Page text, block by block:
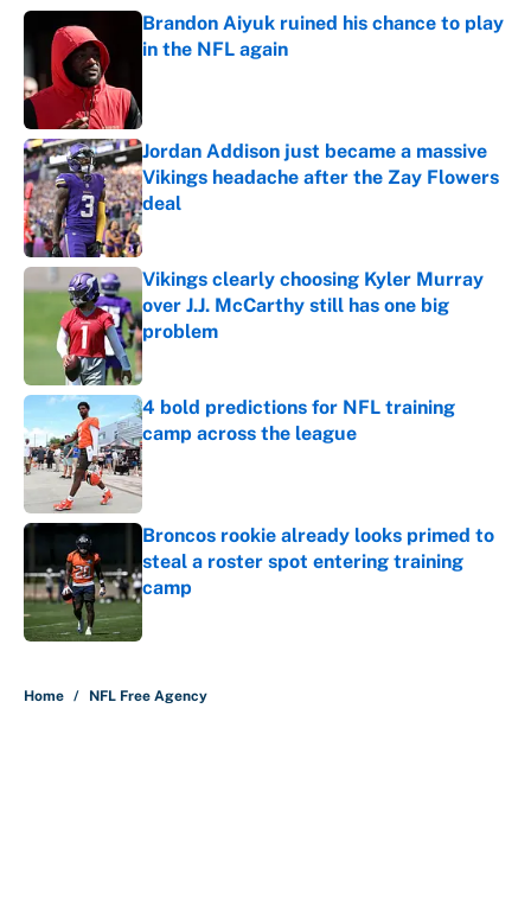
Brandon Aiyuk ruined his chance to play
in the NFL again
Jordan Addison just became a massive
Vikings headache after the Zay Flowers
deal
Published by on Invalid Date
Vikings clearly choosing Kyler Murray
over J.J. McCarthy still has one big
problem
Published by on Invalid Date
4 bold predictions for NFL training
camp across the league
Published by on Invalid Date
Broncos rookie already looks primed to
steal a roster spot entering training
camp
Home / NFL Free Agency